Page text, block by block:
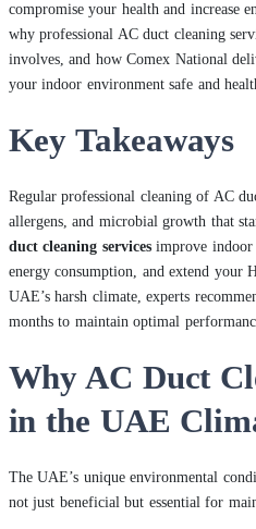
compromise your health and increase
why professional AC duct cleaning
involves, and how Comex National
your indoor environment safe and
Key Takeaways
Regular professional cleaning of AC
allergens, and microbial growth that
duct cleaning servicesimprove indoor
energy consumption, and extend your
UAE’s harsh climate, experts
months to maintain optimal
Why AC Duct
in the UAE
The UAE’s unique environmental
not just beneficial but essential for